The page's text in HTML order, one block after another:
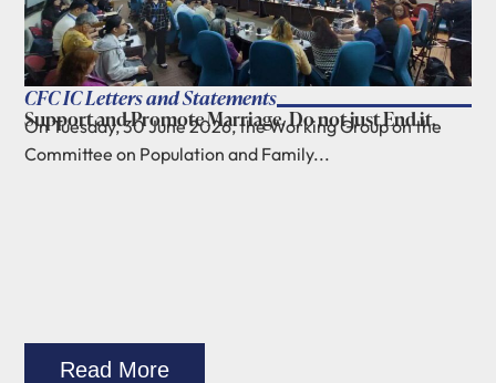
CFC IC Letters and Statements
Support and Promote Marriage. Do not just End it.
On Tuesday, 30 June 2026, the Working Group on the
Committee on Population and Family...
Read More